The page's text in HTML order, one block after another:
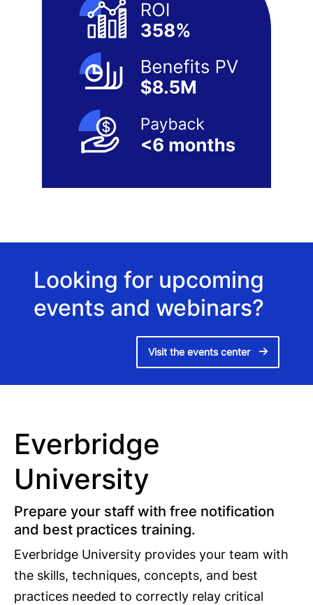
Looking for upcoming
events and webinars?
Visit the events center
Everbridge
University
Prepare your staff with free notification
and best practices training.
Everbridge University provides your team with
the skills, techniques, concepts, and best
practices needed to correctly relay critical